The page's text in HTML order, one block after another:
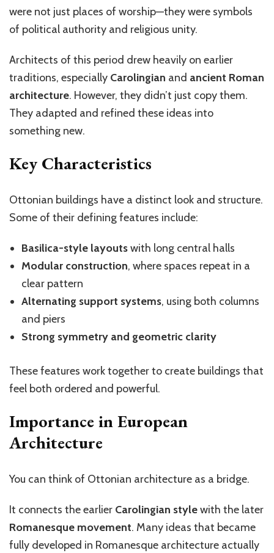
were not just places of worship—they were symbols
of political authority and religious unity.
Architects of this period drew heavily on earlier
traditions, especially Carolingian and ancient Roman
architecture. However, they didn’t just copy them.
They adapted and refined these ideas into
something new.
Key Characteristics
Ottonian buildings have a distinct look and structure.
Some of their defining features include:
Basilica-style layoutswith long central halls
Modular construction, where spaces repeat in a
clear pattern
Alternating support systems, using both columns
and piers
Strong symmetry and geometric clarity
These features work together to create buildings that
feel both ordered and powerful.
Importance in European
Architecture
You can think of Ottonian architecture as a bridge.
It connects the earlier Carolingian stylewith the later
Romanesque movement. Many ideas that became
fully developed in Romanesque architecture actually